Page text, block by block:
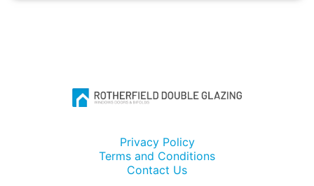
Privacy Policy
Terms and Conditions
Contact Us